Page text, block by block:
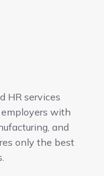
HR services
with
and
only the best